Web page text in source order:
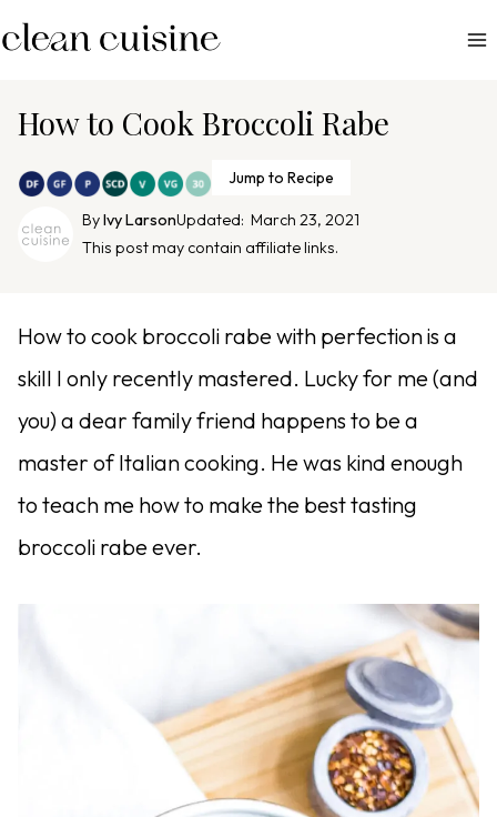
k
How to Cook Broccoli Rabe
Jump to Recipe
ByIvy LarsonUpdated: March 23, 2021
This post may contain affiliate links.
How to cook broccoli rabe with perfection is a
skill I only recently mastered. Lucky for me (and
you) a dear family friend happens to be a
master of Italian cooking. He was kind enough
to teach me how to make the best tasting
broccoli rabe ever.